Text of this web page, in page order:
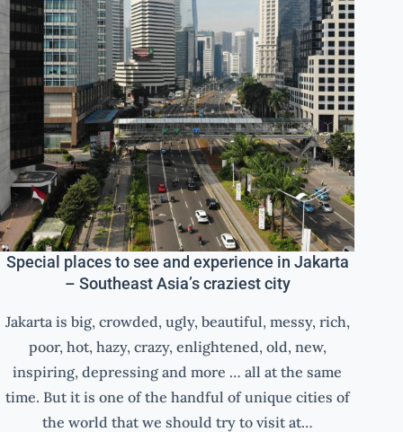
Special places to see and experience in Jakarta
– Southeast Asia’s craziest city
Jakarta is big, crowded, ugly, beautiful, messy, rich,
poor, hot, hazy, crazy, enlightened, old, new,
inspiring, depressing and more … all at the same
time. But it is one of the handful of unique cities of
the world that we should try to visit at…